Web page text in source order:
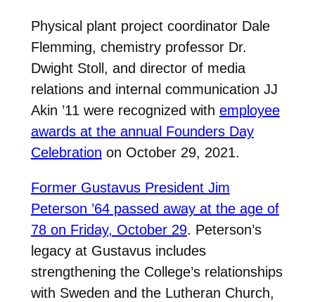
Physical plant project coordinator Dale
Flemming, chemistry professor Dr.
Dwight Stoll, and director of media
relations and internal communication JJ
Akin ’11 were recognized with employee
awards at the annual Founders Day
Celebration on October 29, 2021.
Former Gustavus President Jim
Peterson ’64 passed away at the age of
78 on Friday, October 29. Peterson’s
legacy at Gustavus includes
strengthening the College’s relationships
with Sweden and the Lutheran Church,